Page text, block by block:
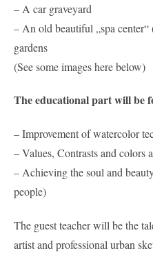
– A car graveyard
– An old beautiful „spa
gardens
(See some images here below)
The educational part will be
– Improvement of watercolor
– Values, Contrasts and colors
– Achieving the soul and
people)
The guest teacher will be the
artist and professional urban